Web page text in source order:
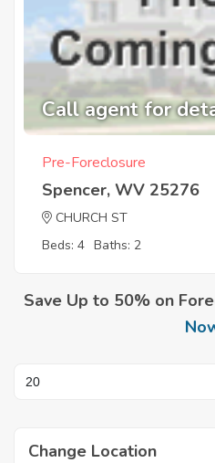
Call agent for
Pre-Foreclosure
Spencer, WV 25276
CHURCH ST
Beds: 4 Baths: 2
Save Up to 50% on
Change Location